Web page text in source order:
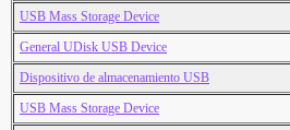
USB Mass Storage Device
General UDisk USB Device
Dispositivo de almacenamiento USB
USB Mass Storage Device